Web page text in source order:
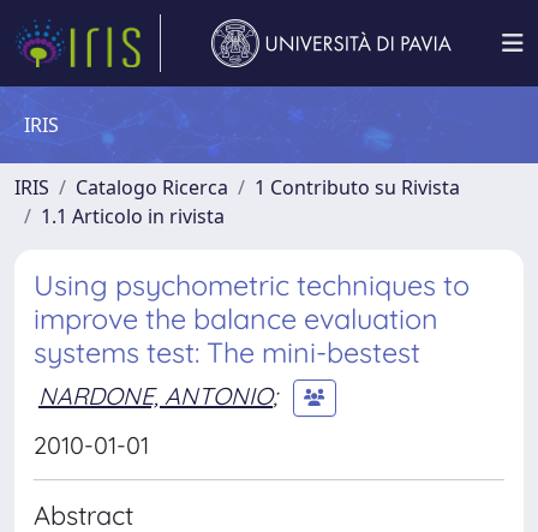
IRIS
IRIS Catalogo Ricerca
1 Contributo su Rivista
1.1 Articolo in rivista
Using psychometric techniques to
improve the balance evaluation
systems test: The mini-bestest
NARDONE, ANTONIO;
2010-01-01
Abstract